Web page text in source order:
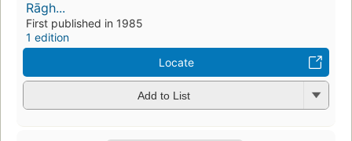
Rāgh...
First published in 1985
1 edition
Locate
Add to List